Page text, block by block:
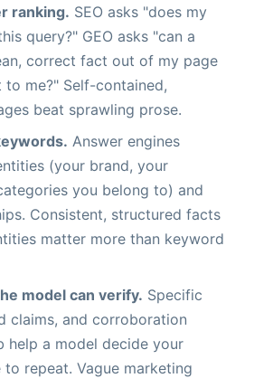
ranking. SEO asks "does my
query?" GEO asks "can a
correct fact out of my page
me?" Self-contained,
beat sprawling prose.
Answer engines
(your brand, your
you belong to) and
Consistent, structured facts
matter more than keyword
model can verify. Specific
claims, and corroboration
help a model decide your
repeat. Vague marketing